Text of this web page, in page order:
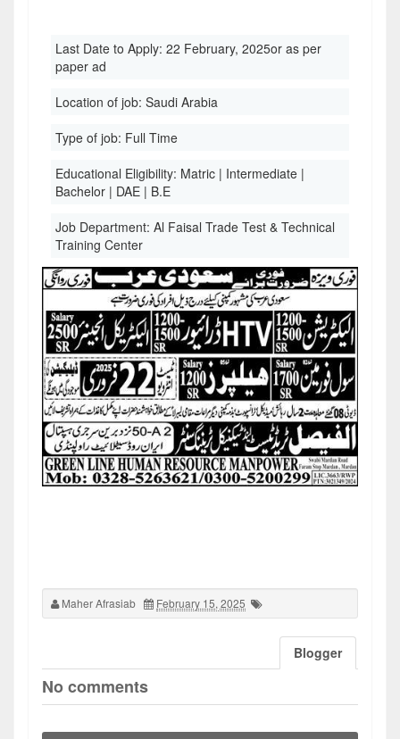
Last Date to Apply: 22 February, 2025or as per
paper ad
Location of job: Saudi Arabia
Type of job: Full Time
Educational Eligibility: Matric | Intermediate |
Bachelor | DAE | B.E
Job Department: Al Faisal Trade Test & Technical
Training Center
Maher Afrasiab February 15, 2025
Blogger
No comments